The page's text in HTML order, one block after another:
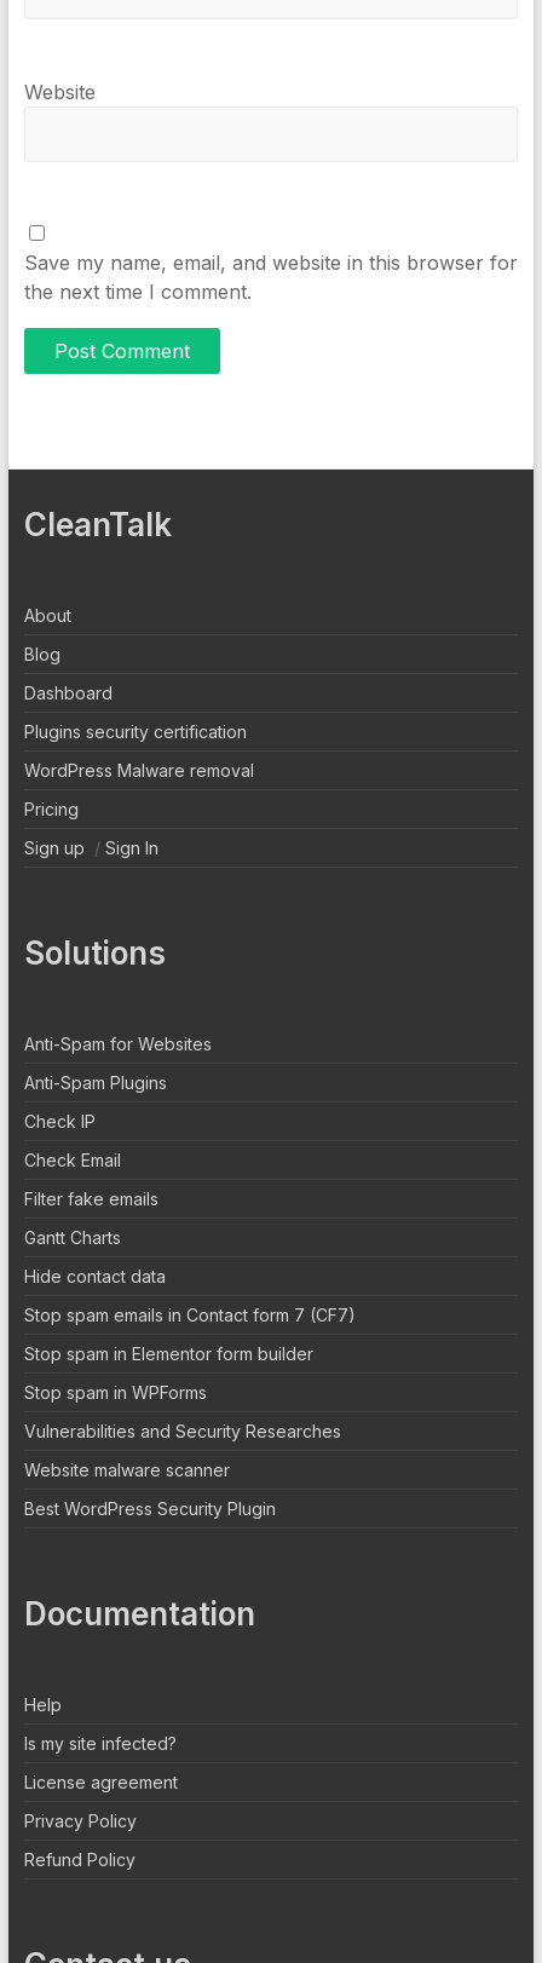
Website
Save my name, email, and website in this browser for
the next time I comment.
CleanTalk
About
Blog
Dashboard
Plugins security certification
WordPress Malware removal
Pricing
Sign up / Sign In
Solutions
Anti-Spam for Websites
Anti-Spam Plugins
Check IP
Check Email
Filter fake emails
Gantt Charts
Hide contact data
Stop spam emails in Contact form 7 (CF7)
Stop spam in Elementor form builder
Stop spam in WPForms
Vulnerabilities and Security Researches
Website malware scanner
Best WordPress Security Plugin
Documentation
Help
Is my site infected?
License agreement
Privacy Policy
Refund Policy